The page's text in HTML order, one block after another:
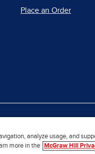
Place an Order
analyze usage, and
more in the
McGraw Hill